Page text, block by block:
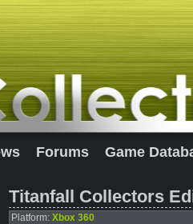
Forums Game
Titanfall Collectors
Platform: Xbox 360